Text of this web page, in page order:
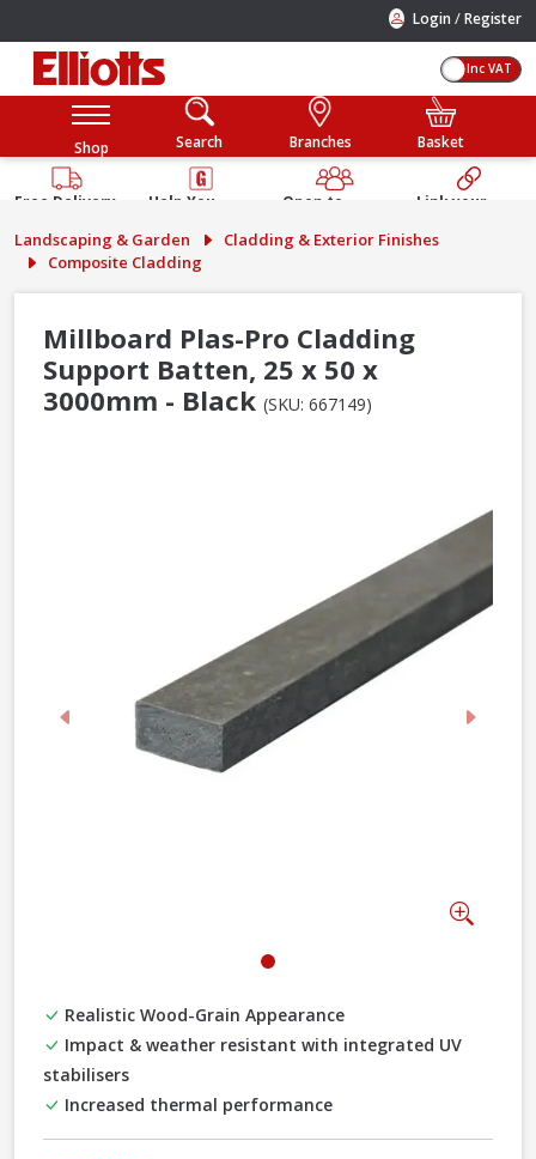
Login /Register
Inc VAT
Shop Search Branches Basket
Free Delivery
Help You
Guarantee
Open to
Public
Link your
Account
Landscaping & Garden
Cladding & Exterior Finishes
Composite Cladding
Millboard Plas-Pro Cladding
Support Batten, 25 x 50 x
3000mm - Black (SKU: 667149)
Previous Next
Realistic Wood-Grain Appearance
Impact & weather resistant with integrated UV
stabilisers
Increased thermal performance